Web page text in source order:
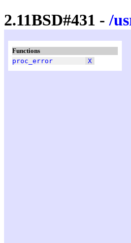
2.11BSD#431 -/
Functions
proc_error
X